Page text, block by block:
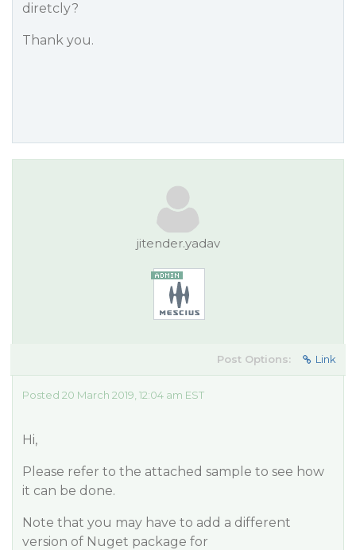
diretcly?
Thank you.
jitender.yadav
Post Options: Link
Posted 20 March 2019, 12:04 am EST
Hi,
Please refer to the attached sample to see how
it can be done.
Note that you may have to add a different
version of Nuget package for